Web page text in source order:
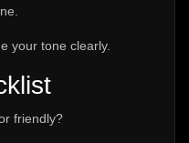
your tone clearly.
friendly?